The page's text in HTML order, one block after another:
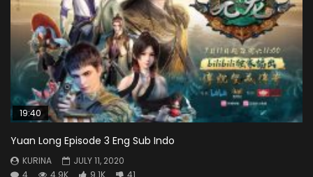
19:40
Yuan Long Episode 3 Eng Sub Indo
KURINA
JULY 11, 2020
4
4.9K 9.1K 41